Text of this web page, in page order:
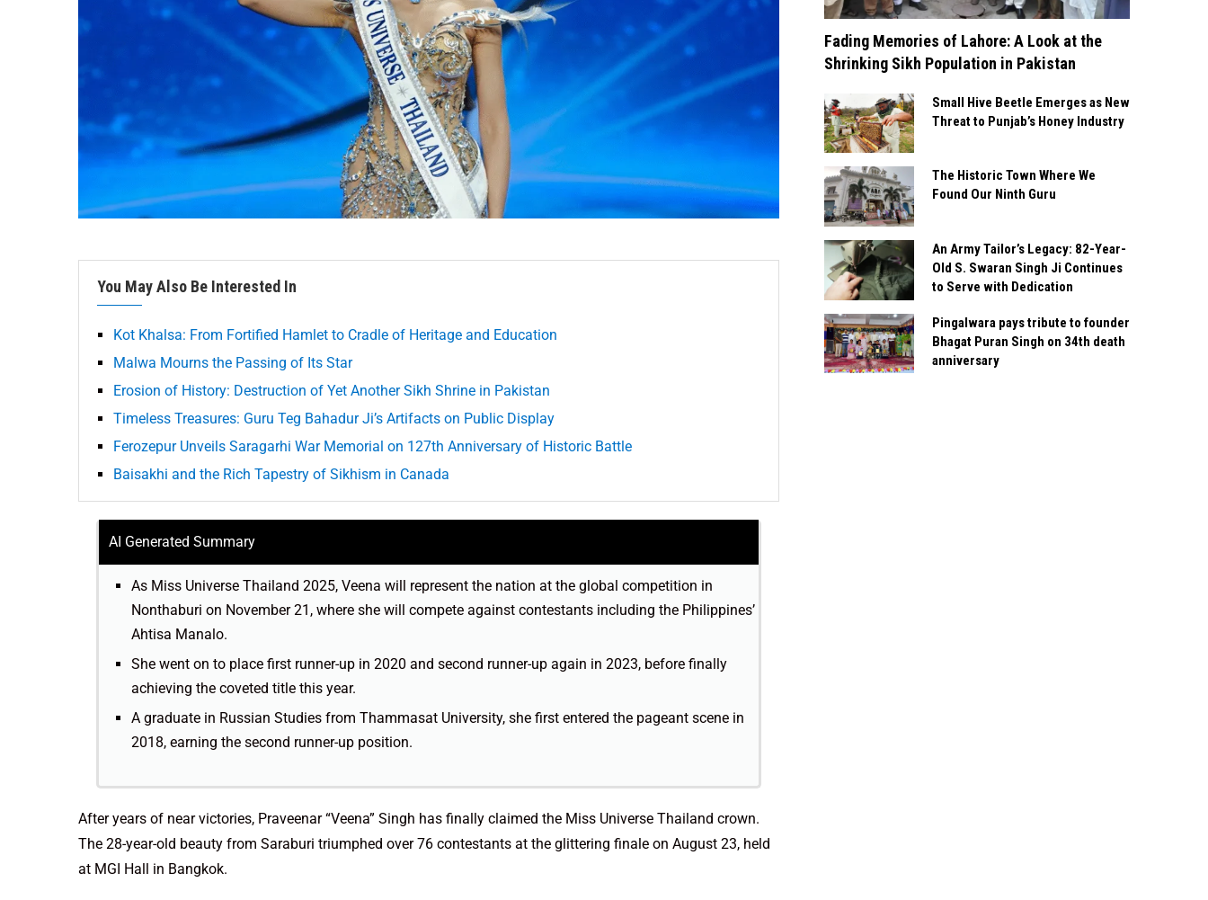
You May Also Be Interested In
Kot Khalsa: From Fortified Hamlet to Cradle of Heritage and Education
Malwa Mourns the Passing of Its Star
Erosion of History: Destruction of Yet Another Sikh Shrine in Pakistan
Timeless Treasures: Guru Teg Bahadur Ji’s Artifacts on Public Display
Ferozepur Unveils Saragarhi War Memorial on 127th Anniversary of Historic Battle
Baisakhi and the Rich Tapestry of Sikhism in Canada
AI Generated Summary
As Miss Universe Thailand 2025, Veena will represent the nation at the global competition in
Nonthaburi on November 21, where she will compete against contestants including the Philippines’
Ahtisa Manalo.
She went on to place first runner-up in 2020 and second runner-up again in 2023, before finally
achieving the coveted title this year.
A graduate in Russian Studies from Thammasat University, she first entered the pageant scene in
2018, earning the second runner-up position.
After years of near victories, Praveenar “Veena” Singh has finally claimed the Miss Universe Thailand crown.
The 28-year-old beauty from Saraburi triumphed over 76 contestants at the glittering finale on August 23, held
at MGI Hall in Bangkok.
Fading Memories of Lahore: A Look at the
Shrinking Sikh Population in Pakistan
Small Hive Beetle Emerges as New
Threat to Punjab’s Honey Industry
The Historic Town Where We
Found Our Ninth Guru
An Army Tailor’s Legacy: 82-Year-
Old S. Swaran Singh Ji Continues
to Serve with Dedication
Pingalwara pays tribute to founder
Bhagat Puran Singh on 34th death
anniversary